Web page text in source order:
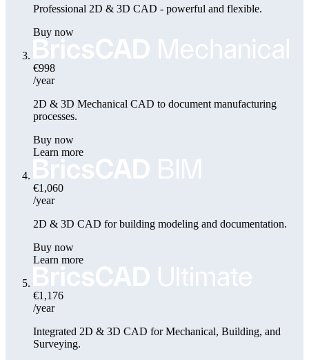
Professional 2D & 3D CAD - powerful and flexible.
Buy now
€998
/year
2D & 3D Mechanical CAD to document manufacturing
processes.
Buy now
Learn more
€1,060
/year
2D & 3D CAD for building modeling and documentation.
Buy now
Learn more
€1,176
/year
Integrated 2D & 3D CAD for Mechanical, Building, and
Surveying.